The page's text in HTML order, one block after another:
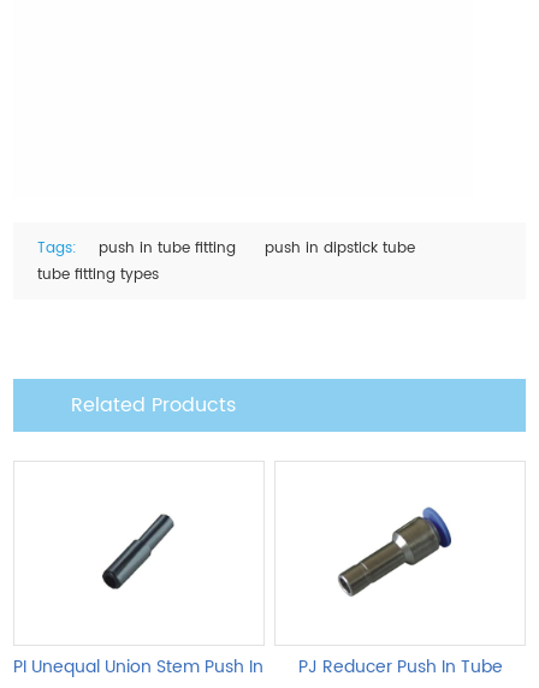
Tags: push in tube fitting
push in dipstick tube
tube fitting types
Related Products
PI Unequal Union Stem Push In PJ Reducer Push In Tube